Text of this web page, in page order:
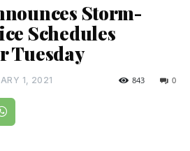
Storm-
Schedules
Tuesday
1, 2021 0
843